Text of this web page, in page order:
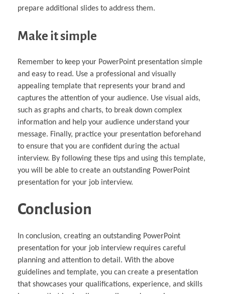
prepare additional slides to address them.
Make it simple
Remember to keep your PowerPoint presentation simple
and easy to read. Use a professional and visually
appealing template that represents your brand and
captures the attention of your audience. Use visual aids,
such as graphs and charts, to break down complex
information and help your audience understand your
message. Finally, practice your presentation beforehand
to ensure that you are confident during the actual
interview. By following these tips and using this template,
you will be able to create an outstanding PowerPoint
presentation for your job interview.
Conclusion
In conclusion, creating an outstanding PowerPoint
presentation for your job interview requires careful
planning and attention to detail. With the above
guidelines and template, you can create a presentation
that showcases your qualifications, experience, and skills